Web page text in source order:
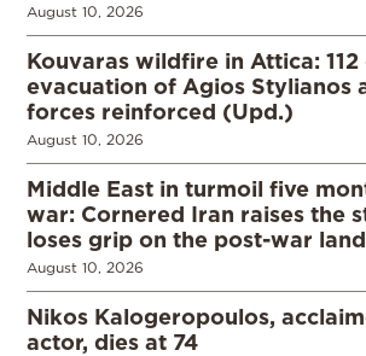
August 10, 2026
Kouvaras wildfire in Attica:
evacuation of Agios Stylianos
forces reinforced (Upd.)
August 10, 2026
Middle East in turmoil five
war: Cornered Iran raises the
loses grip on the post-war
August 10, 2026
Nikos Kalogeropoulos,
actor, dies at 74